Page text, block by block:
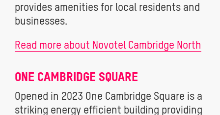
provides amenities for local residents and
businesses.
Read more about Novotel Cambridge North
ONE CAMBRIDGE SQUARE
Opened in 2023 One Cambridge Square is a
striking energy efficient building providing